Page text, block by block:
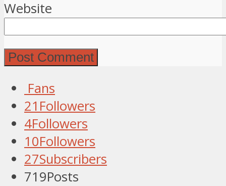
Website
Fans
21 Followers
4Followers
10Followers
27Subscribers
719Posts